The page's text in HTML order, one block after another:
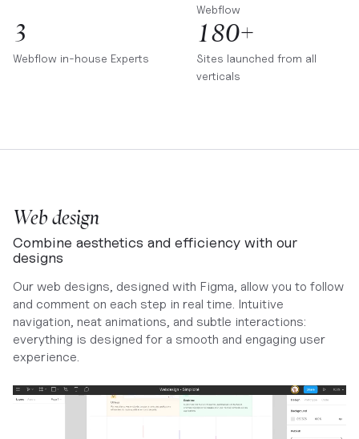
Webflow
3
Webflow in-house Experts
180+
Sites launched from all
verticals
Web design
Combine aesthetics and efficiency with our
designs
Our web designs, designed with Figma, allow you to follow
and comment on each step in real time. Intuitive
navigation, neat animations, and subtle interactions:
everything is designed for a smooth and engaging user
experience.